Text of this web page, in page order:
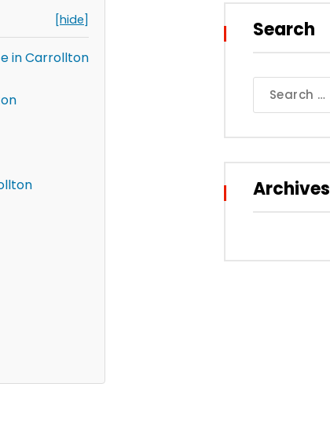
[hide]
in Carrollton
Search
for:
Archives